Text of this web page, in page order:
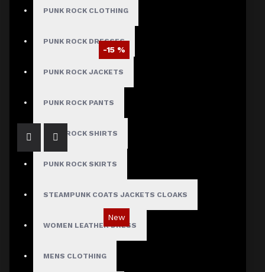
PUNK ROCK CLOTHING
PUNK ROCK DRESSES
PUNK ROCK JACKETS
PUNK ROCK PANTS
PUNK ROCK SHIRTS
PUNK ROCK SKIRTS
STEAMPUNK COATS JACKETS CLOAKS
WOMEN LEATHER DRESS
MENS CLOTHING
-15 %
EMO Studded Bondage Baggy Pants
New
$89.99